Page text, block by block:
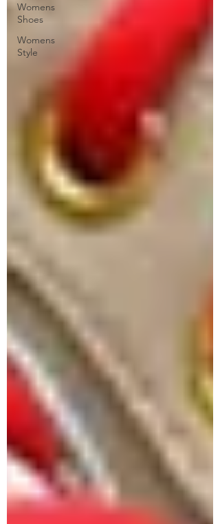
Womens
Shoes
Womens
Style